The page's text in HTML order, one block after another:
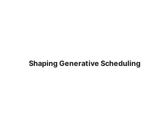
Shaping Generative Scheduling